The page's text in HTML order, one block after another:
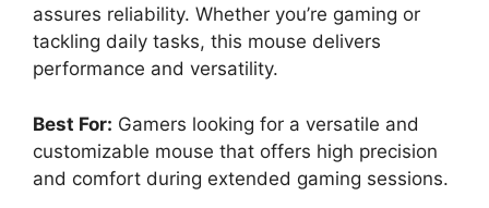
assures reliability. Whether you’re gaming or
tackling daily tasks, this mouse delivers
performance and versatility.
Best For: Gamers looking for a versatile and
customizable mouse that offers high precision
and comfort during extended gaming sessions.